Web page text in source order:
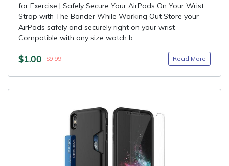
for Exercise | Safely Secure Your AirPods On Your Wrist
Strap with The Bander While Working Out Store your
AirPods safely and securely right on your wrist
Compatible with any size watch b...
$1.00 $9.99 Read More